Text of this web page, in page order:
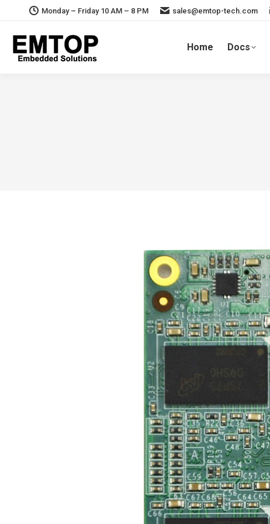
Monday – Friday 10 AM – 8 PM sales@emtop-tech.com
Home Docs